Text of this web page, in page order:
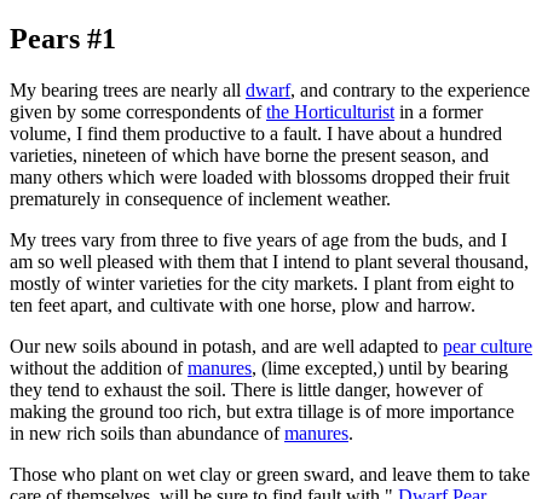
Pears #1
My bearing trees are nearly all dwarf, and contrary to the experience
given by some correspondents ofthe Horticulturist in a former
volume, I find them productive to a fault. I have about a hundred
varieties, nineteen of which have borne the present season, and
many others which were loaded with blossoms dropped their fruit
prematurely in consequence of inclement weather.
My trees vary from three to five years of age from the buds, and I
am so well pleased with them that I intend to plant several thousand,
mostly of winter varieties for the city markets. I plant from eight to
ten feet apart, and cultivate with one horse, plow and harrow.
Our new soils abound in potash, and are well adapted to pear culture
without the addition ofmanures, (lime excepted,) until by bearing
they tend to exhaust the soil. There is little danger, however of
making the ground too rich, but extra tillage is of more importance
in new rich soils than abundance ofmanures.
Those who plant on wet clay or green sward, and leave them to take